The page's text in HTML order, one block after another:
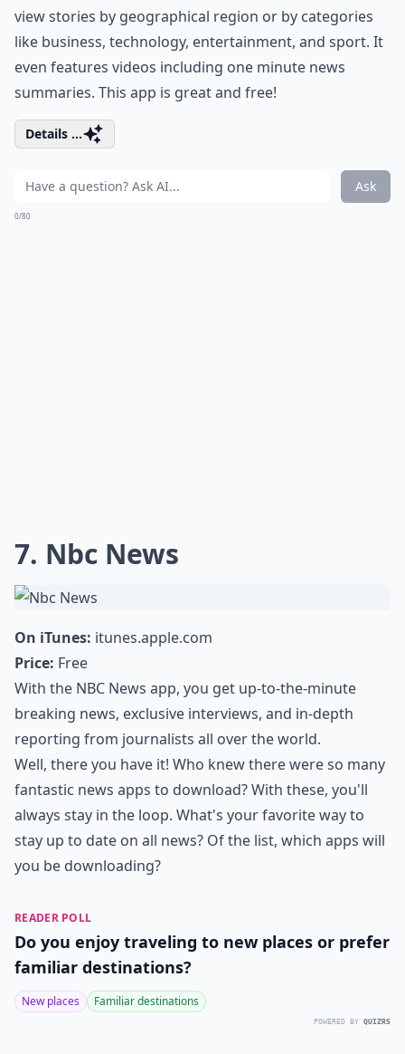
view stories by geographical region or by categories
like business, technology, entertainment, and sport. It
even features videos including one minute news
summaries. This app is great and free!
Details ...
Ask
0/80
7. Nbc News
On iTunes: itunes.apple.com
Price: Free
With the NBC News app, you get up-to-the-minute
breaking news, exclusive interviews, and in-depth
reporting from journalists all over the world.
Well, there you have it! Who knew there were so many
fantastic news apps to download? With these, you'll
always stay in the loop. What's your favorite way to
stay up to date on all news? Of the list, which apps will
you be downloading?
READER POLL
Do you enjoy traveling to new places or prefer
familiar destinations?
New places Familiar destinations
POWERED BY QUIZRS